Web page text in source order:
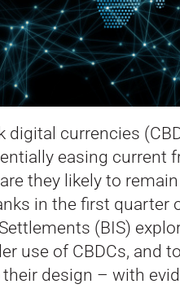
digital currencies
easing current
they likely to
in the first quarter
(BIS)
use of CBDCs, and
design – with